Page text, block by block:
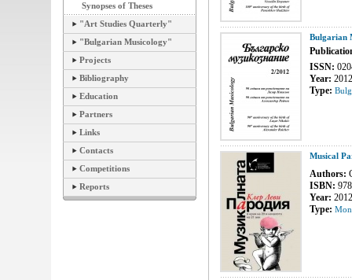
Synopses of Theses
"Art Studies Quarterly"
"Bulgarian Musicology"
Projects
Bibliography
Education
Partners
Links
Contacts
Competitions
Reports
Bulgarian
ISSN:
Year: 2012
Type:
Musical
Authors:
ISBN:
Year: 2012
Type: